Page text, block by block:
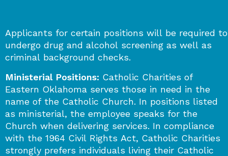
Applicants for certain positions will be required to
undergo drug and alcohol screening as well as
criminal background checks.
Ministerial Positions: Catholic Charities of
Eastern Oklahoma serves those in need in the
name of the Catholic Church. In positions listed
as ministerial, the employee speaks for the
Church when delivering services. In compliance
with the 1964 Civil Rights Act, Catholic Charities
strongly prefers individuals living their Catholic